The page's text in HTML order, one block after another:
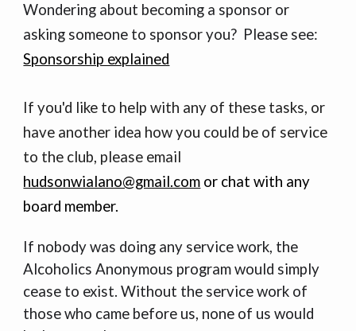
Wondering about becoming a sponsor or
asking someone to sponsor you? Please see:
Sponsorship explained
If you'd like to help with any of these tasks, or
have another idea how you could be of service
to the club, please email
hudsonwialano@gmail.com or chat with any
board member.
If nobody was doing any service work, the
Alcoholics Anonymous program would simply
cease to exist. Without the service work of
those who came before us, none of us would